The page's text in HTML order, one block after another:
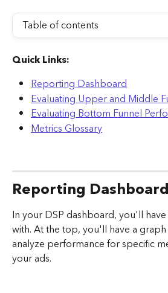
Table of contents
Quick Links:
Reporting Dashboard
Evaluating Upper and Middle
Evaluating Bottom Funnel
Metrics Glossary
Reporting Dashboard
In your DSP dashboard, you'll
with. At the top, you'll have a
analyze performance for specific
your ads.